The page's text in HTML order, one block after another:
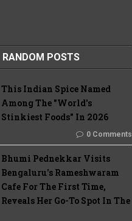
RANDOM POSTS
This Indian Spice Named
Among The "World's
Stinkiest Foods" In 2026
0 Comments
Bhumi Pednekkar Visits
Bengaluru's Rameshwaram
Cafe For The First Time,
Reveals Her Go-To Spot In The